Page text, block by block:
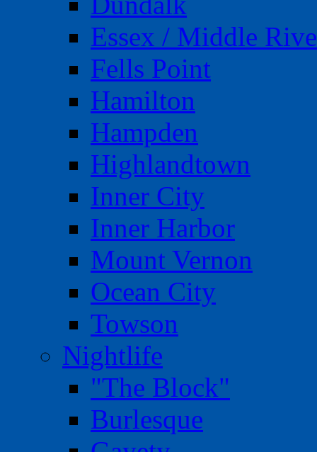
Essex / Middle
Fells Point
Hamilton
Hampden
Highlandtown
Inner City
Inner Harbor
Mount Vernon
Ocean City
Towson
Nightlife
"The Block"
Burlesque